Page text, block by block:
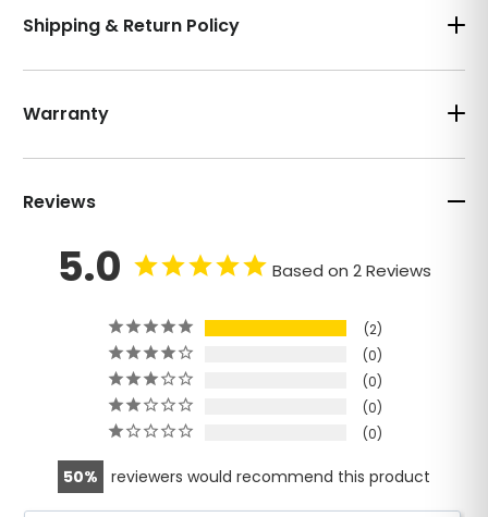
Shipping & Return Policy
Warranty
Reviews
5.0 Based on 2 Reviews
2
0
0
0
0
50 reviewers would recommend this product